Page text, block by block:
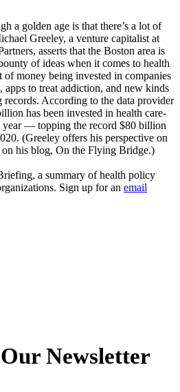
a golden age is that there’s a lot of
Greeley, a venture capitalist at
asserts that the Boston area is
of ideas when it comes to health
money being invested in companies
apps to treat addiction, and new kinds
records. According to the data provider
has been invested in health care-
year — topping the record $80 billion
(Greeley offers his perspective on
his blog, On the Flying Bridge.)
a summary of health policy
Sign up for an email
Newsletter